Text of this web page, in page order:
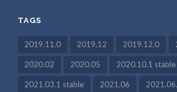
TAGS
2019.11.0 2019.12 2019.12.0
2020.02 2020.05 2020.10.1 stable
2021.03.1 stable 2021.06